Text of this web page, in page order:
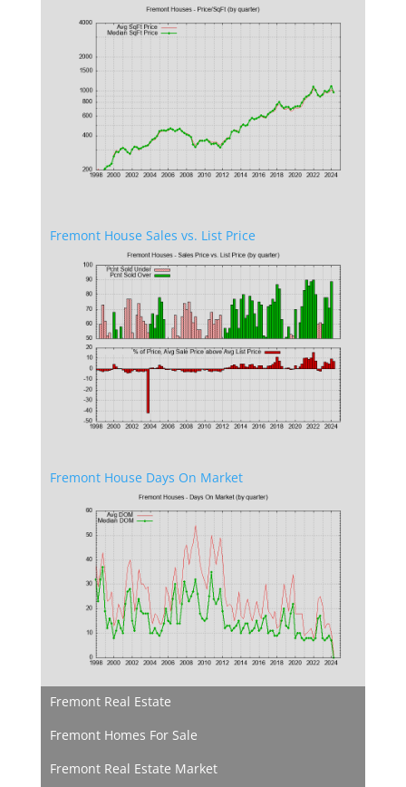
Fremont House Sales vs. List Price
Fremont House Days On Market
Fremont Real Estate
Fremont Homes For Sale
Fremont Real Estate Market